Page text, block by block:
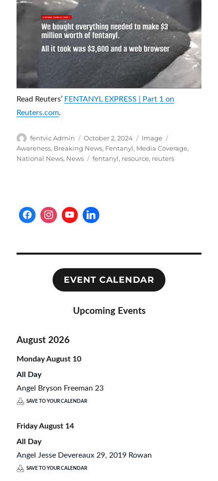
Read Reuters’ FENTANYL EXPRESS | Part 1 on
Reuters.com.
Author
fentvic Admin
Posted
on
October 2, 2024 Format
Image
Awareness, Breaking News, Fentanyl, Media Coverage,
National News, News Tags
fentanyl, resource, reuters
EVENT CALENDAR
Upcoming Events
August 2026
MondayAugust 10
All Day
Angel Bryson Freeman 23
SAVE TO YOUR CALENDAR
FridayAugust 14
All Day
Angel Jesse Devereaux 29, 2019 Rowan
SAVE TO YOUR CALENDAR